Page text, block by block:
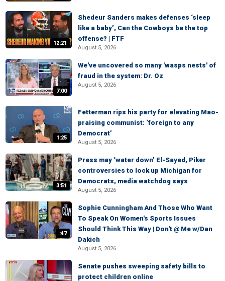
12:21
Shedeur Sanders makes defenses ‘sleep
like a baby’, Can the Cowboys be the top
offense? | FTF
August 5, 2026
7:00
We've uncovered so many 'wasps nests' of
fraud in the system: Dr. Oz
August 5, 2026
1:25
Fetterman rips his party for elevating Mao-
praising communist: ‘foreign to any
Democrat’
August 5, 2026
3:51
Press may ‘water down’ El-Sayed, Piker
controversies to lock up Michigan for
Democrats, media watchdog says
August 5, 2026
:47
Sophie Cunningham And Those Who Want
To Speak On Women's Sports Issues
Should Think This Way | Don't @ Me w/Dan
Dakich
August 5, 2026
Senate pushes sweeping safety bills to
protect children online